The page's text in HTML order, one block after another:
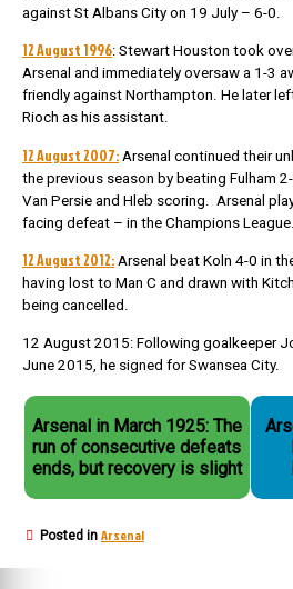
against St Albans City on 19 July – 6-0.
12 August 1996: Stewart Houston took
Arsenal and immediately oversaw a 1-3
friendly against Northampton. He later
Rioch as his assistant.
12 August 2007: Arsenal continued their
the previous season by beating Fulham
Van Persie and Hleb scoring. Arsenal
facing defeat – in the Champions League.
12 August 2012: Arsenal beat Koln 4-0 in
having lost to Man C and drawn with
being cancelled.
12 August 2015: Following goalkeeper
June 2015, he signed for Swansea City.
Arsenal in March 1925: The
run of consecutive defeats
ends, but recovery is slight
Posted in Arsenal